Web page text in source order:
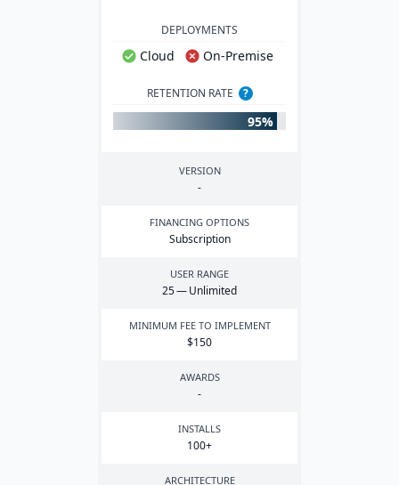
DEPLOYMENTS
Cloud On-Premise
RETENTION RATE ?
95%
VERSION
-
FINANCING OPTIONS
Subscription
USER RANGE
25— Unlimited
MINIMUM FEE TO IMPLEMENT
$150
AWARDS
-
INSTALLS
100+
ARCHITECTURE